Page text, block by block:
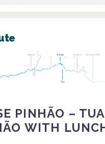
PINHÃO –
WITH